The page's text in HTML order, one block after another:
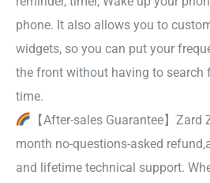
phone. It also allows you to
widgets, so you can put your
the front without having to search
time.
【After-sales Guarantee】
month no-questions-asked
and lifetime technical support.